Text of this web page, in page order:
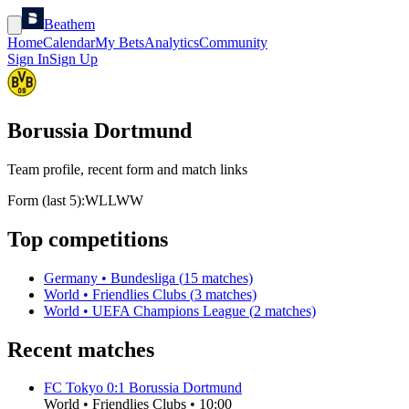
Beathem
HomeCalendarMy BetsAnalyticsCommunity
Sign InSign Up
Borussia Dortmund
Team profile, recent form and match links
Form (last 5):WLLWW
Top competitions
Germany • Bundesliga (15 matches)
World • Friendlies Clubs (3 matches)
World • UEFA Champions League (2 matches)
Recent matches
FC Tokyo 0:1 Borussia Dortmund
World • Friendlies Clubs • 10:00